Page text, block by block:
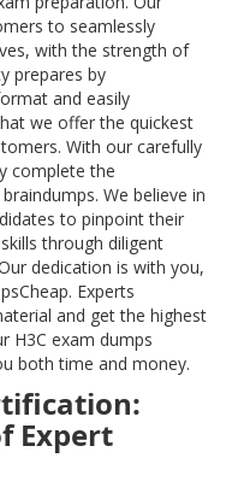
to seamlessly
with the strength of
prepares by
and easily
we offer the quickest
With our carefully
complete the
We believe in
to pinpoint their
through diligent
dedication is with you,
Experts
and get the highest
H3C exam dumps
both time and money.
Expert